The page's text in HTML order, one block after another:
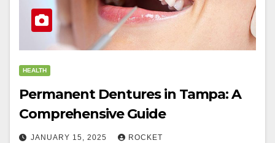
HEALTH
Permanent Dentures in Tampa: A
Comprehensive Guide
JANUARY 15, 2025 ROCKET